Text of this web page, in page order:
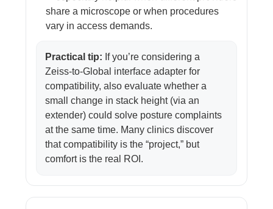
share a microscope or when procedures
vary in access demands.
Practical tip: If you’re considering a
Zeiss-to-Global interface adapter for
compatibility, also evaluate whether a
small change in stack height (via an
extender) could solve posture complaints
at the same time. Many clinics discover
that compatibility is the “project,” but
comfort is the real ROI.